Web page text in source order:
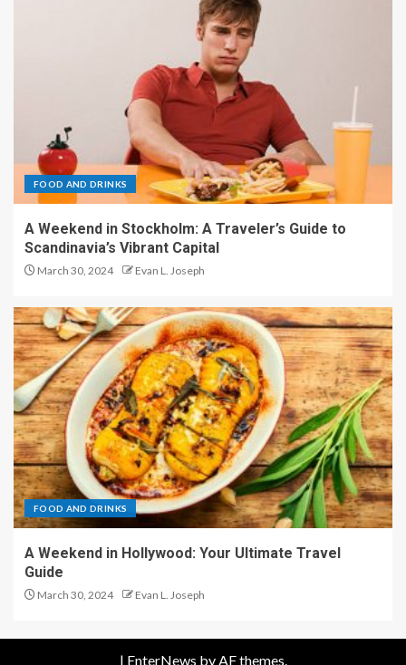
FOOD AND DRINKS
A Weekend in Stockholm: A Traveler’s Guide to
Scandinavia’s Vibrant Capital
March 30, 2024 Evan L. Joseph
FOOD AND DRINKS
A Weekend in Hollywood: Your Ultimate Travel
Guide
March 30, 2024 Evan L. Joseph
| EnterNews by AF themes.